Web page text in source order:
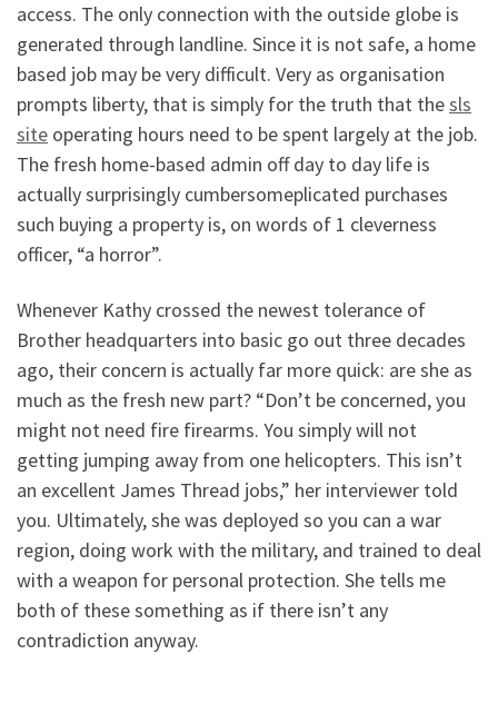
access. The only connection with the outside globe is
generated through landline. Since it is not safe, a home
based job may be very difficult. Very as organisation
prompts liberty, that is simply for the truth that thesls
site operating hours need to be spent largely at the job.
The fresh home-based admin off day to day life is
actually surprisingly cumbersomeplicated purchases
such buying a property is, on words of 1 cleverness
officer, “a horror”.
Whenever Kathy crossed the newest tolerance of
Brother headquarters into basic go out three decades
ago, their concern is actually far more quick: are she as
much as the fresh new part? “Don’t be concerned, you
might not need fire firearms. You simply will not
getting jumping away from one helicopters. This isn’t
an excellent James Thread jobs,” her interviewer told
you. Ultimately, she was deployed so you can a war
region, doing work with the military, and trained to deal
with a weapon for personal protection. She tells me
both of these something as if there isn’t any
contradiction anyway.